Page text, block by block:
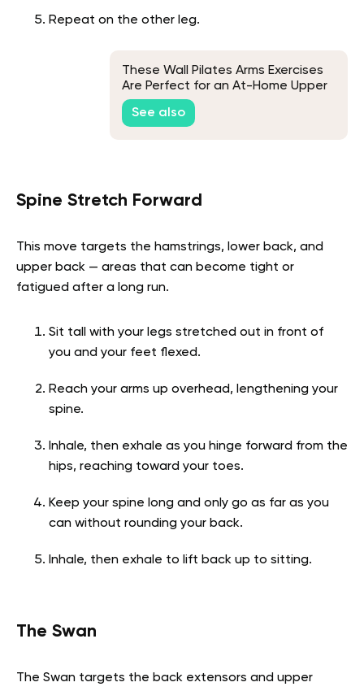
Repeat on the other leg.
These Wall Pilates Arms Exercises
Are Perfect for an At-Home Upper
Body Workout
See also
Spine Stretch Forward
This move targets the hamstrings, lower back, and
upper back — areas that can become tight or
fatigued after a long run.
Sit tall with your legs stretched out in front of
you and your feet flexed.
Reach your arms up overhead, lengthening your
spine.
Inhale, then exhale as you hinge forward from the
hips, reaching toward your toes.
Keep your spine long and only go as far as you
can without rounding your back.
Inhale, then exhale to lift back up to sitting.
The Swan
The Swan targets the back extensors and upper